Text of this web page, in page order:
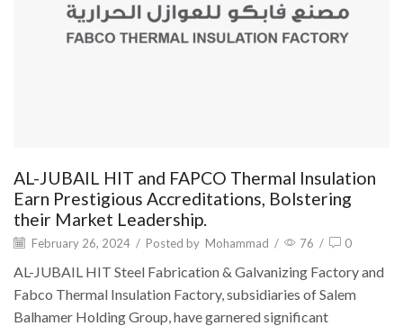
AL-JUBAIL HIT and FAPCO Thermal Insulation
Earn Prestigious Accreditations, Bolstering
their Market Leadership.
February 26, 2024 / Posted by Mohammad / 76 / 0
AL-JUBAIL HIT Steel Fabrication & Galvanizing Factory and
Fabco Thermal Insulation Factory, subsidiaries of Salem
Balhamer Holding Group, have garnered significant